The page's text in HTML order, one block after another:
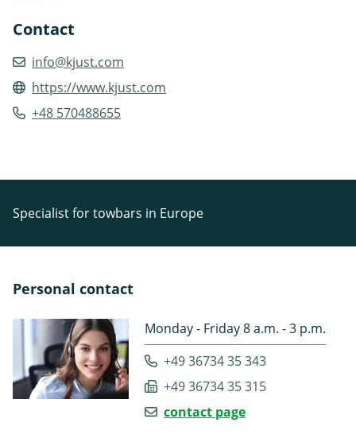
Contact
info@kjust.com
https://www.kjust.com
+48 570488655
Specialist for towbars in Europe
Personal contact
Monday - Friday 8 a.m. - 3 p.m.
+49 36734 35 343
+49 36734 35 315
contact page